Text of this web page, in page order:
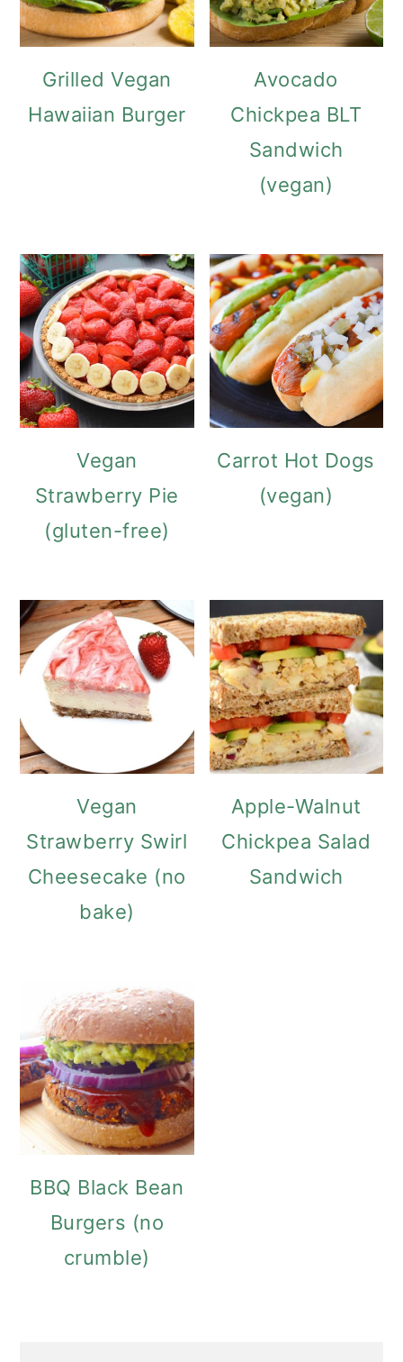
Grilled Vegan
Hawaiian Burger
Avocado
Chickpea BLT
Sandwich
(vegan)
Vegan
Strawberry Pie
(gluten-free)
Carrot Hot Dogs
(vegan)
Vegan
Strawberry Swirl
Cheesecake (no
bake)
Apple-Walnut
Chickpea Salad
Sandwich
BBQ Black Bean
Burgers (no
crumble)